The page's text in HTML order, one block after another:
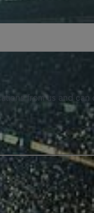
from us and can